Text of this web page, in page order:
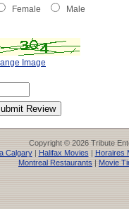
Female Male
Image
Copyright © 2026 Tribute
Calgary| Halifax Movies | Horaires
Montreal Restaurants | Movie